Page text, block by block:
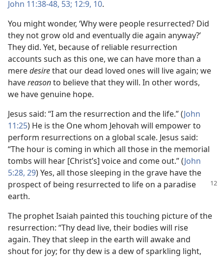
John 11:38-48, 53; 12:9, 10.
You might wonder, ‘Why were people resurrected? Did
they not grow old and eventually die again anyway?’
They did. Yet, because of reliable resurrection
accounts such as this one, we can have more than a
meredesirethat our dead loved ones will live again; we
havereasonto believe that they will. In other words,
we have genuine hope.
Jesus said: “I am the resurrection and the life.” (John
11:25) He is the One whom Jehovah will empower to
perform resurrections on a global scale. Jesus said:
“The hour is coming in which all those in the memorial
tombs will hear [Christ’s] voice and come out.” (John
5:28, 29) Yes, all those sleeping in the grave have the
prospect of being resurrected to life on a paradise
earth.
The prophet Isaiah painted this touching picture of the
resurrection: “Thy dead live, their bodies will rise
again. They that sleep in the earth will awake and
shout for joy; for thy dew is a dew of sparkling light,